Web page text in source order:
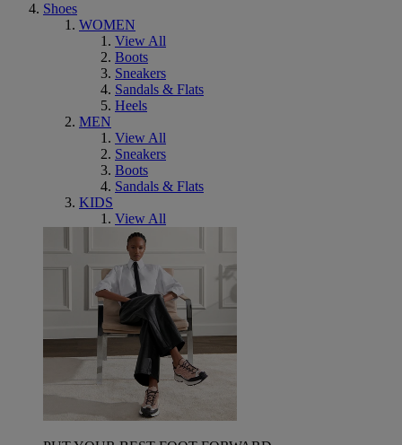
Shoes
WOMEN
View All
Boots
Sneakers
Sandals & Flats
Heels
MEN
View All
Sneakers
Boots
Sandals & Flats
KIDS
View All